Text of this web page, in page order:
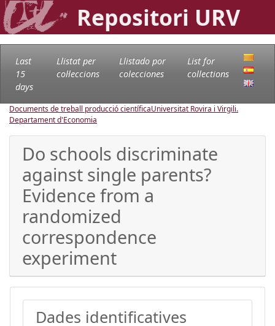
Repositori URV
Last
15
days
Llistat per
col·leccions
Llistado por
colecciones
List for
collections
Documents de treball producció científicaUniversitat Rovira i Virgili.
Departament d'Economia
Do schools discriminate
against single parents?
Evidence from a
randomized
correspondence
experiment
Dades identificatives